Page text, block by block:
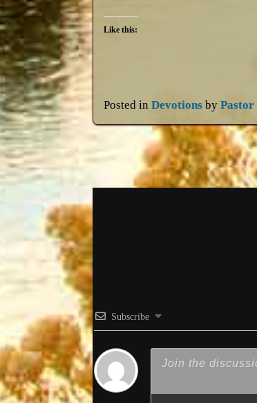
Like this:
Posted inDevotions byPastor
Subscribe